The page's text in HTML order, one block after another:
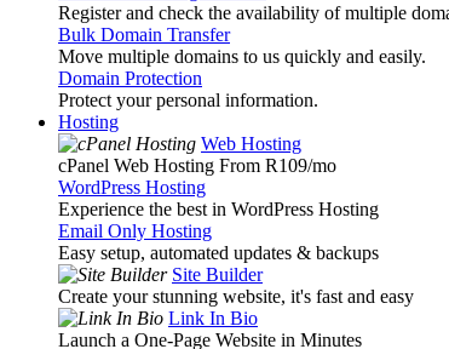
Register and check the availability of multiple
Bulk Domain Transfer
Move multiple domains to us quickly and easily.
Domain Protection
Protect your personal information.
Hosting
Web Hosting
cPanel Web Hosting From R109/mo
WordPress Hosting
Experience the best in WordPress Hosting
Email Only Hosting
Easy setup, automated updates & backups
Site Builder
Create your stunning website, it's fast and easy
Link In Bio
Launch a One-Page Website in Minutes